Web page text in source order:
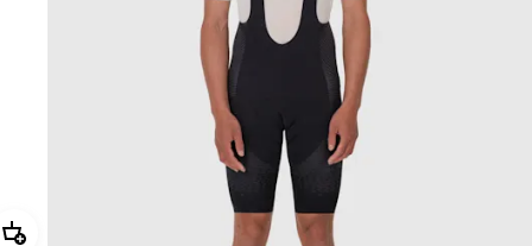
Add Men's Pro Team Powerweave Bib Shorts